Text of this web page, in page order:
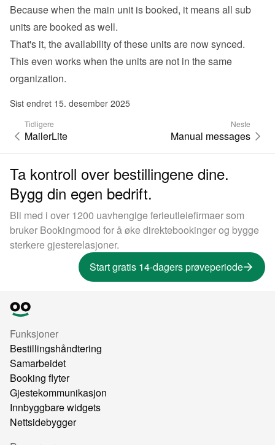
Because when the main unit is booked, it means all sub
units are booked as well.
That's it, the availability of these units are now synced.
This even works when the units are not in the same
organization.
Sist endret 15. desember 2025
Tidligere
MailerLite
Neste
Manual messages
Ta kontroll over bestillingene dine.
Bygg din egen bedrift.
Bli med i over 1200 uavhengige ferieutleiefirmaer som
bruker Bookingmood for å øke direktebookinger og bygge
sterkere gjesterelasjoner.
Start gratis 14-dagers prøveperiode
Funksjoner
Bestillingshåndtering
Samarbeidet
Booking flyter
Gjestekommunikasjon
Innbyggbare widgets
Nettsidebygger